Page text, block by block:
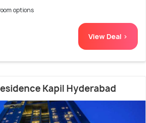
options
View Deal >
Kapil Hyderabad